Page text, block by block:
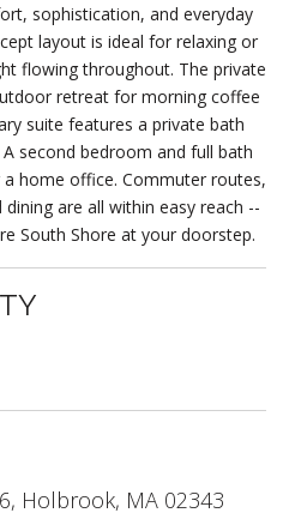
sophistication, and everyday
layout is ideal for relaxing or
flowing throughout. The private
retreat for morning coffee
suite features a private bath
second bedroom and full bath
home office. Commuter routes,
are all within easy reach --
South Shore at your doorstep.
Holbrook, MA 02343